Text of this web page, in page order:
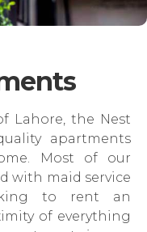
Lahore, the Nest
apartments
Most of our
with maid service
to rent an
of everything